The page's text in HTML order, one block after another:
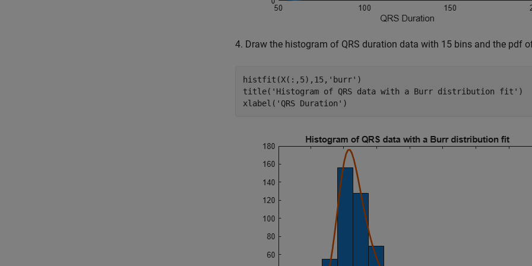
4. Draw the histogram of QRS duration data with 15 bins and the pdf
histfit(X(:,5),15, 'burr' )
title( 'Histogram of QRS data with a Burr distribution fit' )
xlabel( 'QRS Duration' )